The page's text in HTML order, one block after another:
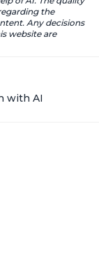
the
Any decisions
website are
with AI